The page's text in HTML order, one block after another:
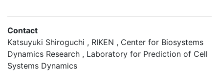
Contact
Katsuyuki Shiroguchi , RIKEN , Center for Biosystems
Dynamics Research , Laboratory for Prediction of Cell
Systems Dynamics